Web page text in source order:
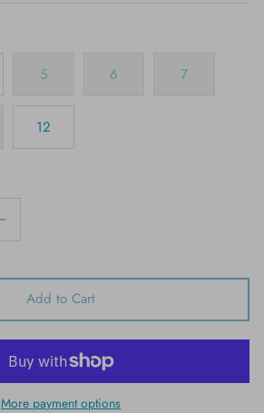
5 6 7
12
Add to Cart
More payment options